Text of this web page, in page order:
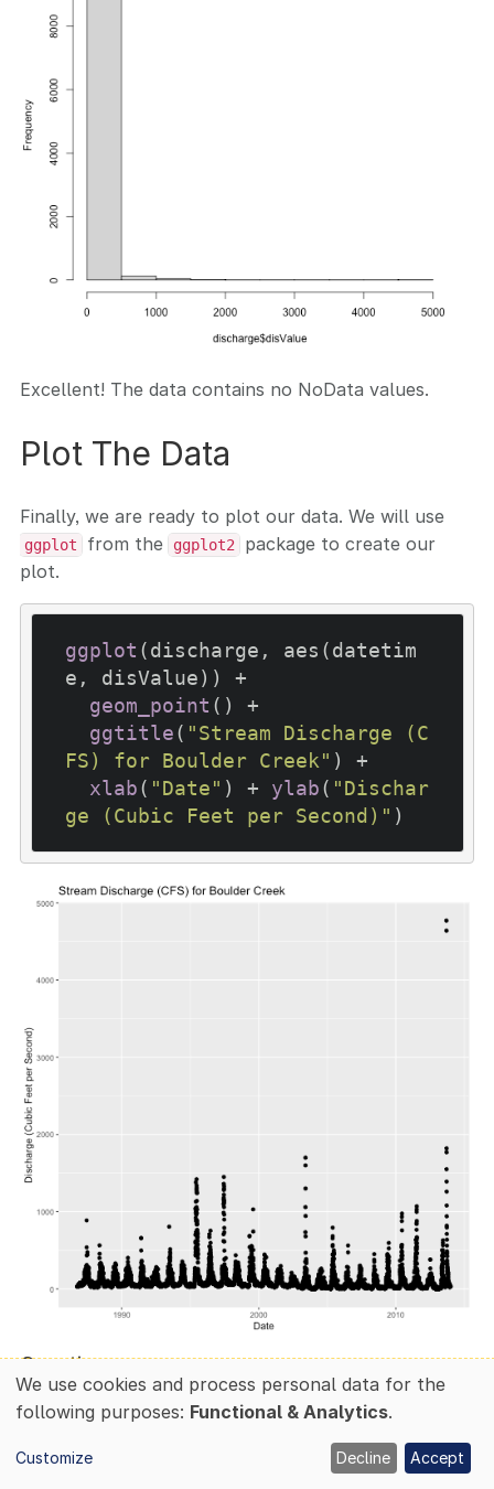
Excellent! The data contains no NoData values.
Plot The Data
Finally, we are ready to plot our data. We will use
ggplot from the ggplot2
package to create our
plot.
ggplot (discharge, aes(datetim
e, disValue)) +
geom_point () +
ggtitle( "Stream Discharge (C
FS) for Boulder Creek" ) +
xlab( "Date" ) + ylab( "Dischar
ge (Cubic Feet per Second)"
Questions:
What patterns do you see in the data?
Why might there be an increase in discharge
during a particular time of year?
Use
of
personal
We use cookies and process personal data for the
following purposes: Functional & Analytics.
Customize Decline Accept